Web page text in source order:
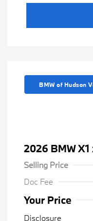
BMW of Hudson
2026 BMW
Selling Price
Doc Fee
Your Price
Disclosure